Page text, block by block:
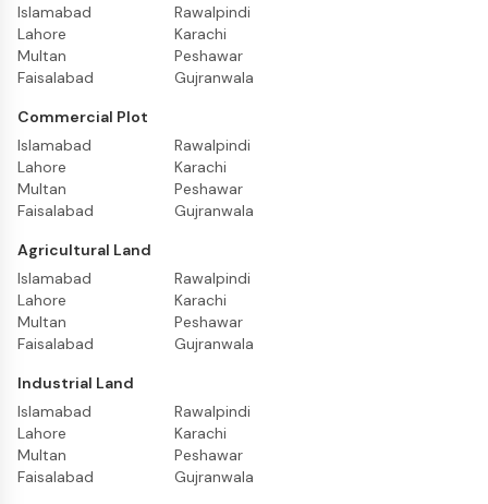
Islamabad
Lahore
Multan
Faisalabad
Rawalpindi
Karachi
Peshawar
Gujranwala
Commercial Plot
Islamabad
Lahore
Multan
Faisalabad
Rawalpindi
Karachi
Peshawar
Gujranwala
Agricultural Land
Islamabad
Lahore
Multan
Faisalabad
Rawalpindi
Karachi
Peshawar
Gujranwala
Industrial Land
Islamabad
Lahore
Multan
Faisalabad
Rawalpindi
Karachi
Peshawar
Gujranwala